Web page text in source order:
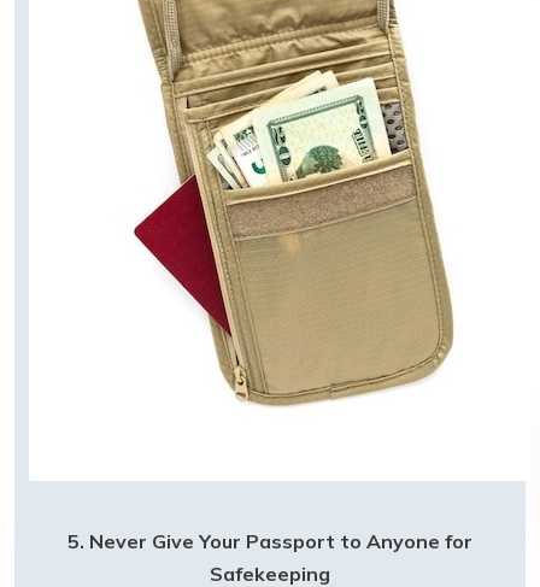
5. Never Give Your Passport to Anyone for
Safekeeping